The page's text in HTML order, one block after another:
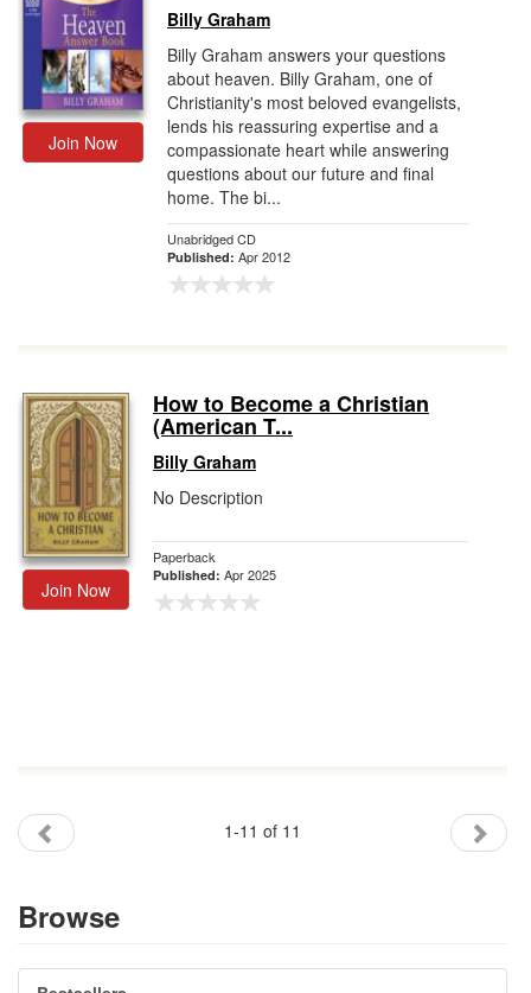
Join Now
Billy Graham
Billy Graham answers your questions
about heaven. Billy Graham, one of
Christianity's most beloved evangelists,
lends his reassuring expertise and a
compassionate heart while answering
questions about our future and final
home. The bi...
Unabridged CD
Published: Apr 2012
Join Now
How to Become a Christian
(American T...
Billy Graham
No Description
Paperback
Published: Apr 2025
1-11 of 11
Browse